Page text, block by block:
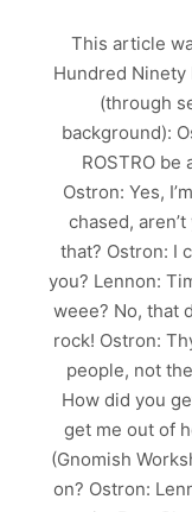
This article
Hundred Ninety
(through
background):
ROSTRO be
Ostron: Yes,
chased,
that? Ostron: I
you? Lennon:
weee? No, that
rock! Ostron:
people, not
How did you
get me out of
(Gnomish
on? Ostron: